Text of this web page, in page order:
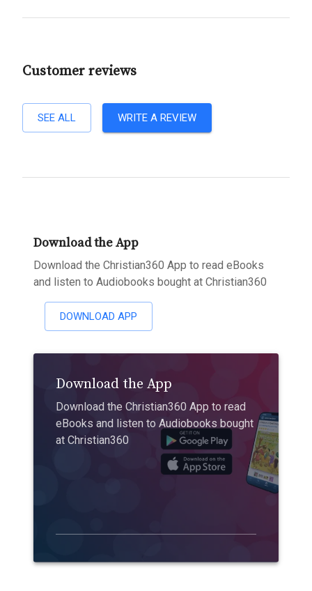
Customer reviews
SEE ALL WRITE A REVIEW
Download the App
Download the Christian360 App to read eBooks
and listen to Audiobooks bought at Christian360
DOWNLOAD APP
Download the App
Download the Christian360 App to read
eBooks and listen to Audiobooks bought
at Christian360